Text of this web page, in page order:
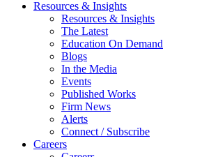
Resources & Insights
Resources & Insights
The Latest
Education On Demand
Blogs
In the Media
Events
Published Works
Firm News
Alerts
Connect / Subscribe
Careers